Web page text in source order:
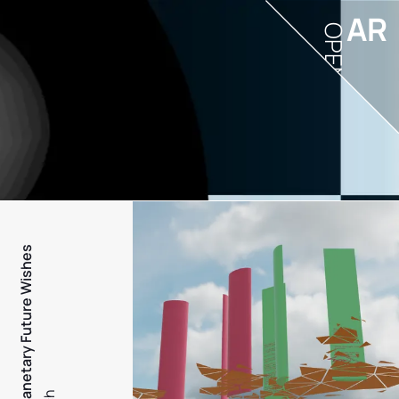
PFW - Planetary Future Wishes
AR
OPEN